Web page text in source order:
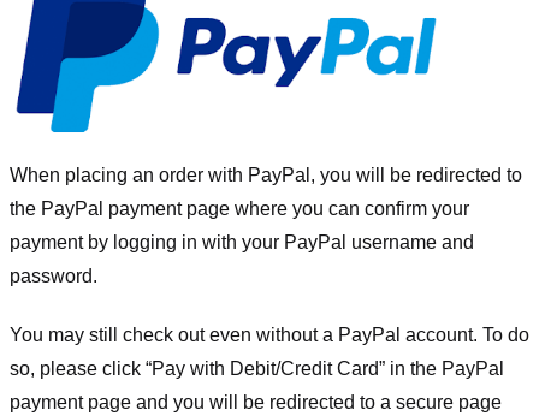
When placing an order with PayPal, you will be redirected to
the PayPal payment page where you can confirm your
payment by logging in with your PayPal username and
password.
You may still check out even without a PayPal account. To do
so, please click “Pay with Debit/Credit Card” in the PayPal
payment page and you will be redirected to a secure page